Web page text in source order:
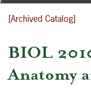
[Archived Catalog]
BIOL
Anatomy